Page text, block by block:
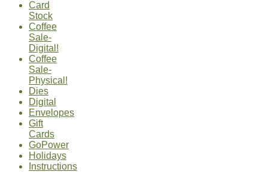
Card
Stock
Coffee
Sale-
Digital!
Coffee
Sale-
Physical!
Dies
Digital
Envelopes
Gift
Cards
GoPower
Holidays
Instructions